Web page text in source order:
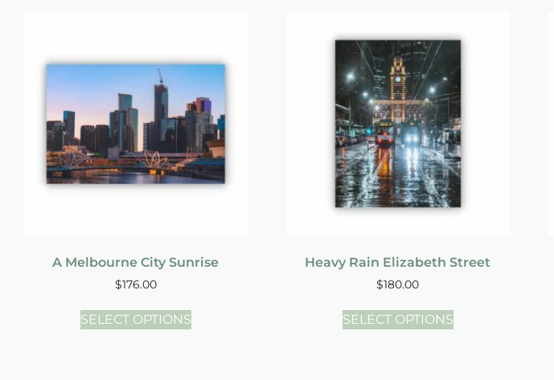
A Melbourne City Sunrise
$176.00
SELECT OPTIONS
Heavy Rain Elizabeth Street
$180.00
SELECT OPTIONS